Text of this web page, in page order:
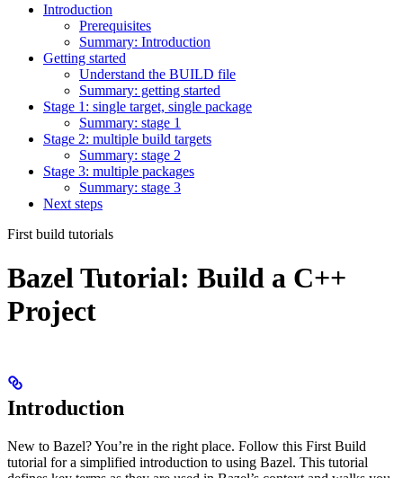
Introduction
Prerequisites
Summary: Introduction
Getting started
Understand the BUILD file
Summary: getting started
Stage 1: single target, single package
Summary: stage 1
Stage 2: multiple build targets
Summary: stage 2
Stage 3: multiple packages
Summary: stage 3
Next steps
First build tutorials
Bazel Tutorial: Build a C++
Project
Introduction
New to Bazel? You’re in the right place. Follow this First Build
tutorial for a simplified introduction to using Bazel. This tutorial